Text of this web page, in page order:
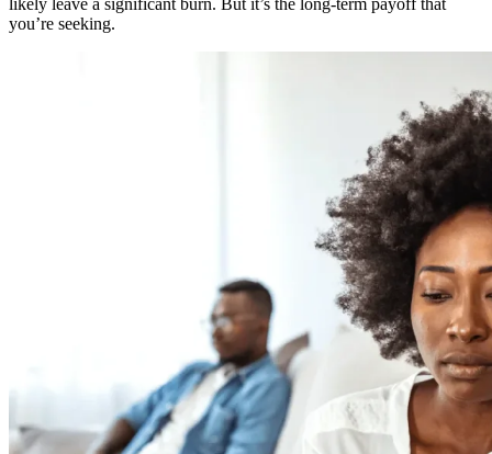
you’re seeking.